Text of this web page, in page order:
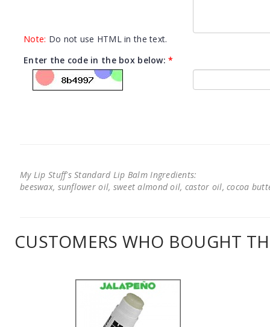
Note: Do not use HTML in the text.
Enter the code in the box below:*
My Lip Stuff's Standard Lip Balm Ingredients:
beeswax, sunflower oil, sweet almond oil, castor oil, cocoa
CUSTOMERS WHO BOUGHT